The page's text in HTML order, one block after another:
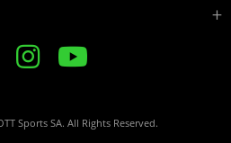
Sports SA. All Rights Reserved.